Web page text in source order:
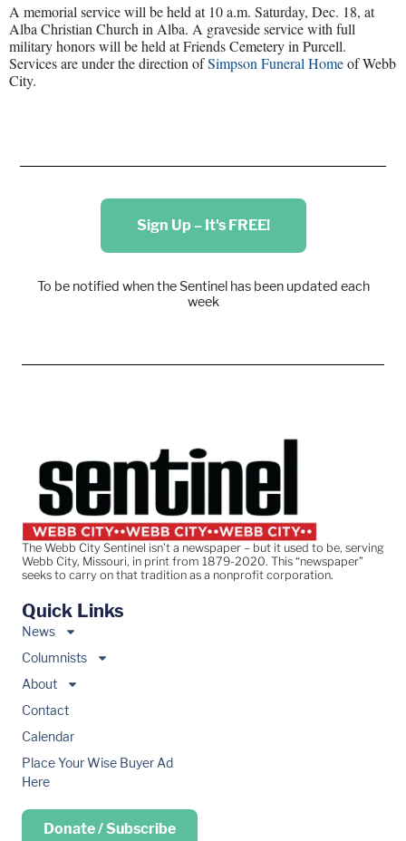
A memorial service will be held at 10 a.m. Saturday, Dec. 18, at
Alba Christian Church in Alba. A graveside service with full
military honors will be held at Friends Cemetery in Purcell.
Services are under the direction ofSimpson Funeral Homeof Webb
City.
Sign Up – It's FREE!
To be notified when the Sentinel has been updated each
week
The Webb City Sentinel isn’t a newspaper – but it used to be, serving
Webb City, Missouri, in print from 1879-2020. This “newspaper”
seeks to carry on that tradition as a nonprofit corporation.
Quick Links
News
Columnists
About
Contact
Calendar
Place Your Wise Buyer Ad
Here
Donate / Subscribe